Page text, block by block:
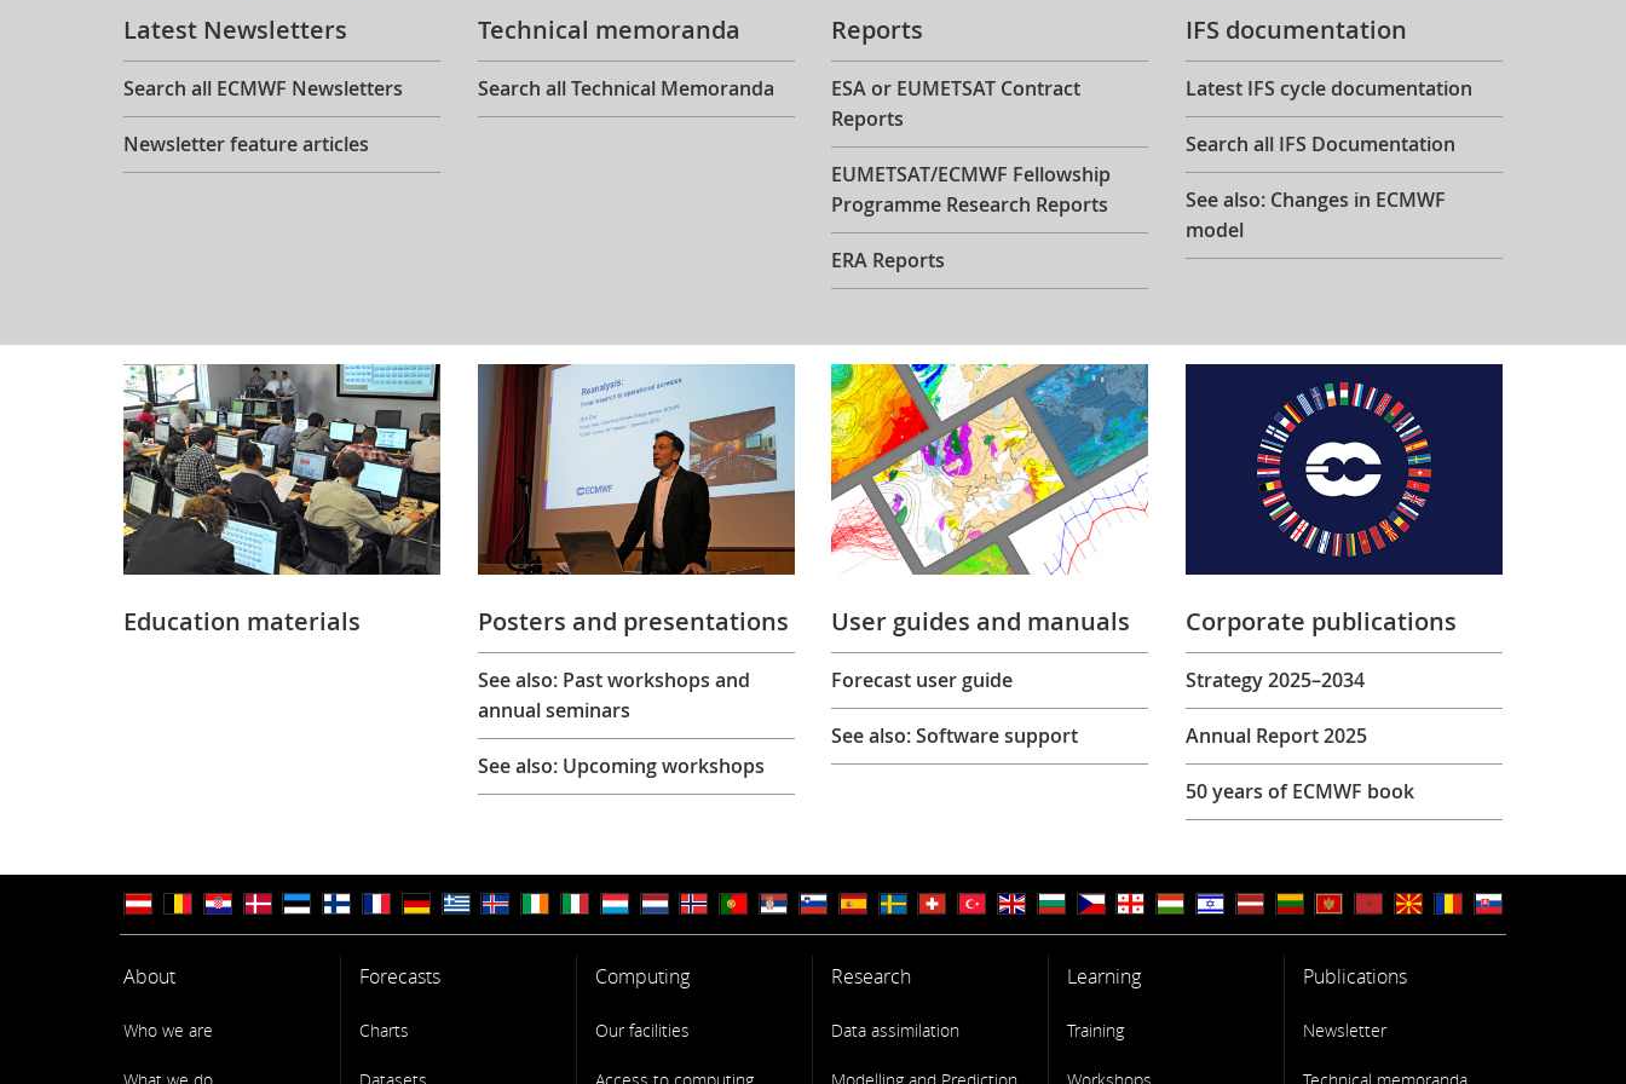
Latest Newsletters
Search all ECMWF Newsletters
Newsletter feature articles
Technical memoranda
Search all Technical Memoranda
Reports
ESA or EUMETSAT Contract
Reports
EUMETSAT/ECMWF Fellowship
Programme Research Reports
ERA Reports
IFS documentation
Latest IFS cycle documentation
Search all IFS Documentation
See also: Changes in ECMWF
model
Education materials Posters and presentations
See also: Past workshops and
annual seminars
See also: Upcoming workshops
User guides and manuals
Forecast user guide
See also: Software support
Corporate publications
Strategy 2025–2034
Annual Report 2025
50 years of ECMWF book
About
Who we are
Forecasts
Charts
Computing
Our facilities
Research
Data assimilation
Learning
Training
Publications
Newsletter